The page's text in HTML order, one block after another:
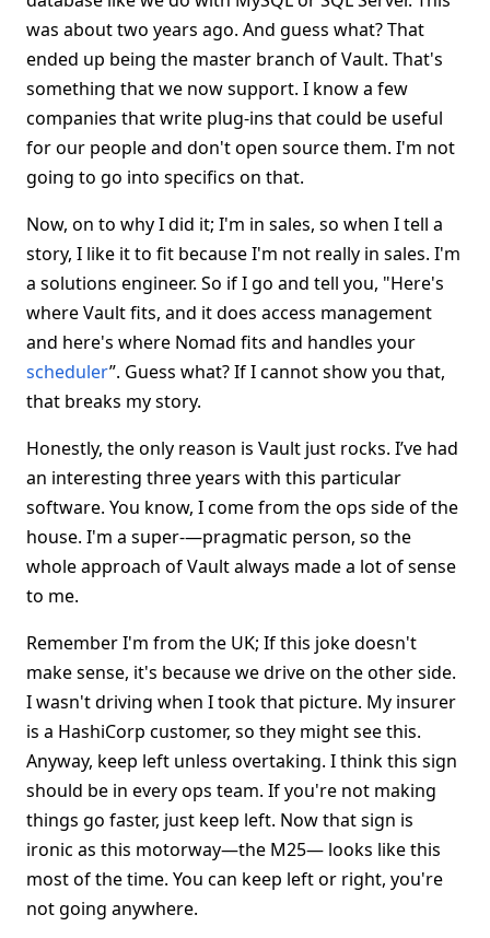
was about two years ago. And guess what? That
ended up being the master branch of Vault. That's
something that we now support. I know a few
companies that write plug-ins that could be useful
for our people and don't open source them. I'm not
going to go into specifics on that.
Now, on to why I did it; I'm in sales, so when I tell a
story, I like it to fit because I'm not really in sales. I'm
a solutions engineer. So if I go and tell you, "Here's
where Vault fits, and it does access management
and here's where Nomad fits and handles your
scheduler”. Guess what? If I cannot show you that,
that breaks my story.
Honestly, the only reason is Vault just rocks. I’ve had
an interesting three years with this particular
software. You know, I come from the ops side of the
house. I'm a super-—pragmatic person, so the
whole approach of Vault always made a lot of sense
to me.
Remember I'm from the UK; If this joke doesn't
make sense, it's because we drive on the other side.
I wasn't driving when I took that picture. My insurer
is a HashiCorp customer, so they might see this.
Anyway, keep left unless overtaking. I think this sign
should be in every ops team. If you're not making
things go faster, just keep left. Now that sign is
ironic as this motorway—the M25— looks like this
most of the time. You can keep left or right, you're
not going anywhere.